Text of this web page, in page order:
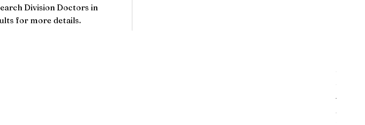
Division Doctors in
for more details.
4. *